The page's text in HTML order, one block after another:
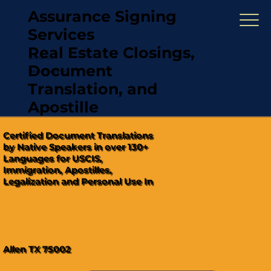
Assurance Signing
Services
Real Estate Closings,
Document
Translation, and
Apostille
"Hablamos Español"
(321) 567-5274
Certified Document Translations
by Native Speakers in over 130+
Languages for USCIS,
Immigration, Apostilles,
Legalization and Personal Use In
Allen TX 75002